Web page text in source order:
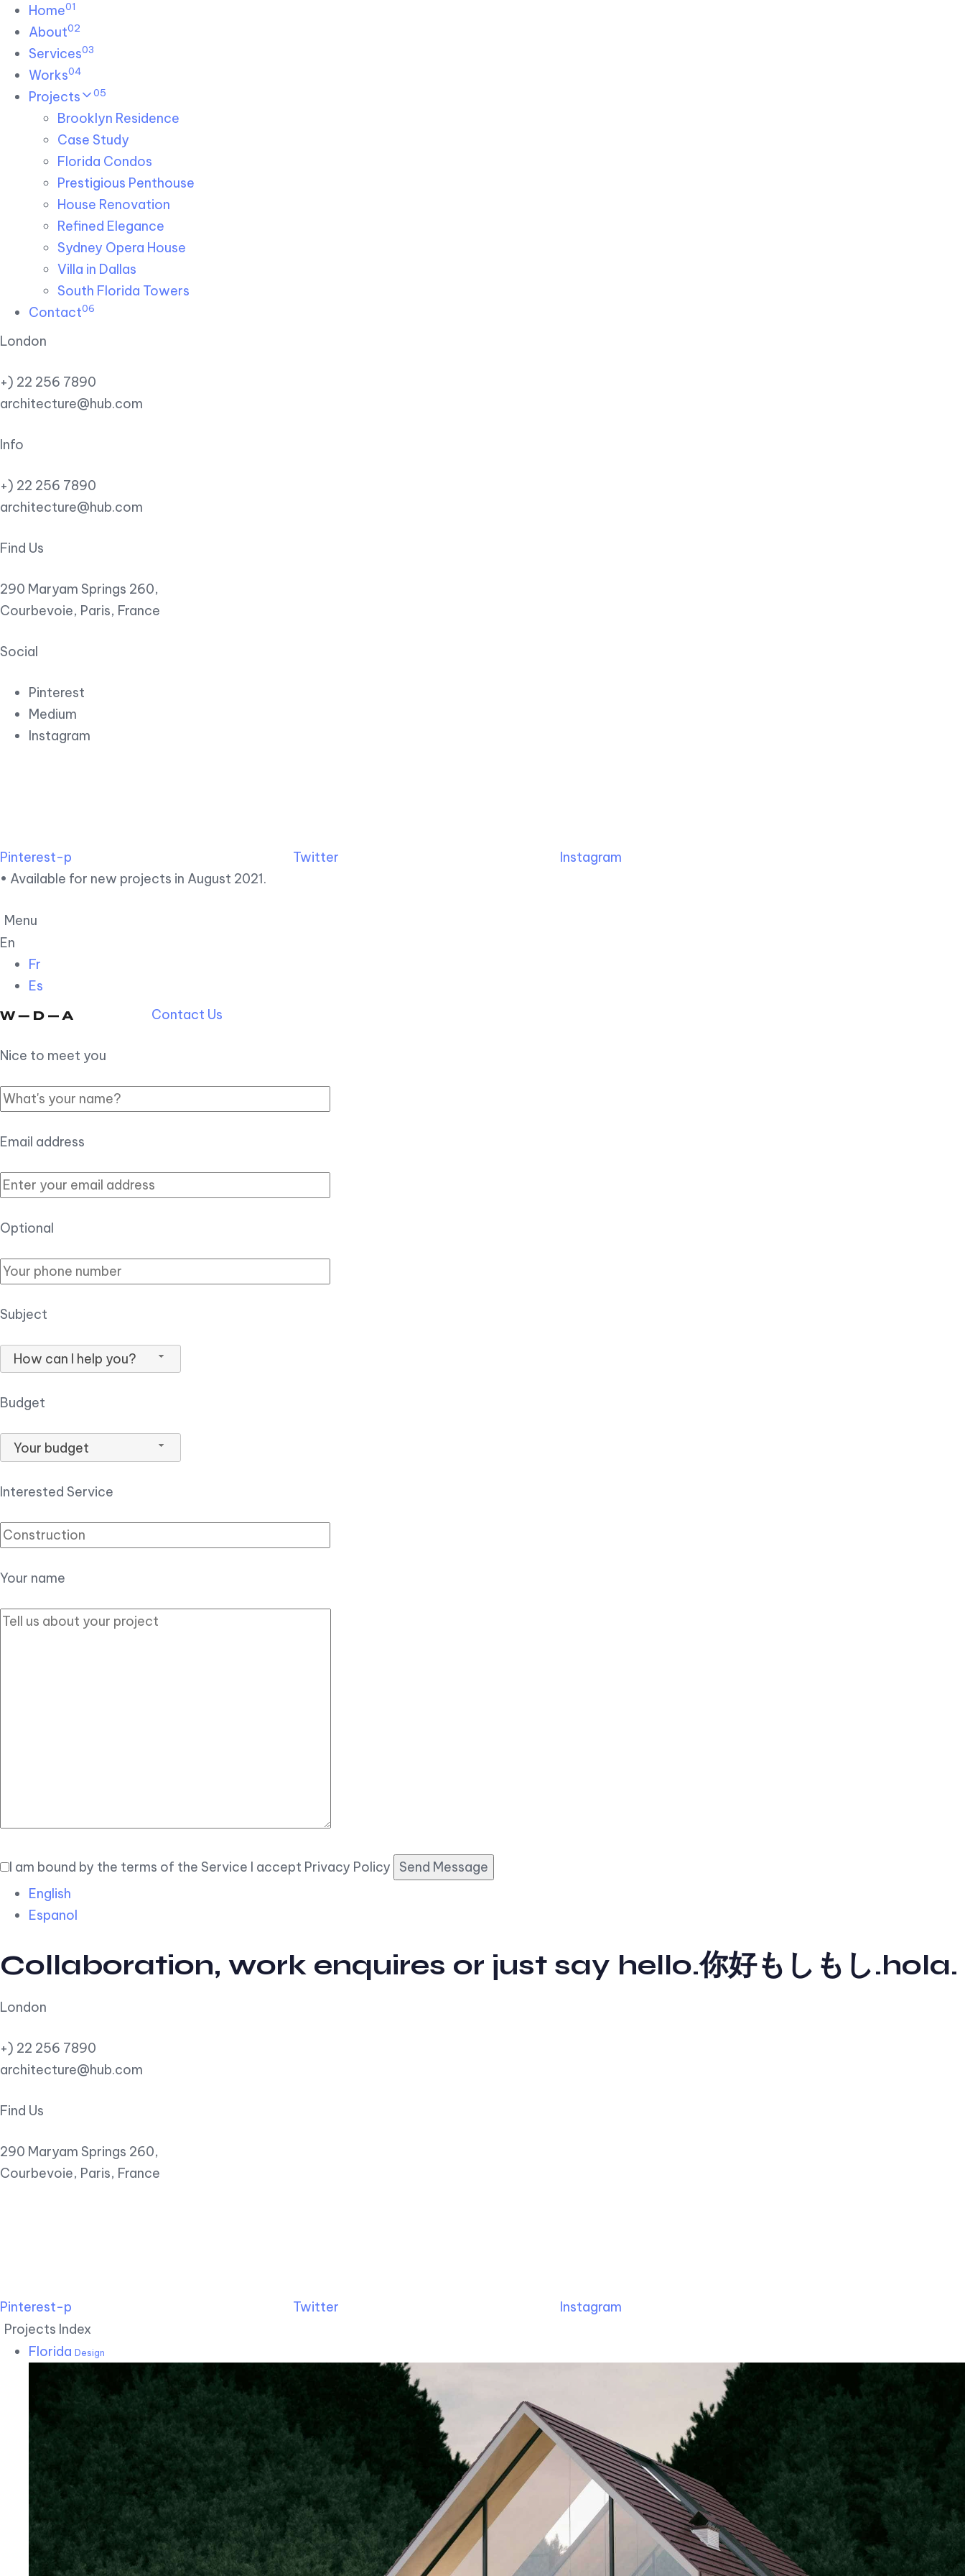
Skip links
to primary navigation
to content
Home01
About02
Services03
Works04
Projects 05
Brooklyn Residence​
Case Study
Florida Condos
Prestigious Penthouse
House Renovation​
Refined Elegance
Sydney Opera House​
Villa in Dallas
South Florida Towers
Contact06
London
+) 22 256 7890
architecture@hub.com
Info
+) 22 256 7890
architecture@hub.com
Find Us
290 Maryam Springs 260,
Courbevoie, Paris, France
Social
Pinterest
Medium
Instagram
Pinterest-p Twitter
Instagram
• Available for new projects in August 2021.
Menu
En
Fr
Es
Contact Us
Nice to meet you
Email address
Optional
Subject
How can I help you?
Budget
Your budget
Interested Service
Your name
I am bound by the terms of the Service I accept Privacy Policy
English
Espanol
Collaboration, work enquires or just say hello.你好もしもし.hola.
London
+) 22 256 7890
architecture@hub.com
Find Us
290 Maryam Springs 260,
Courbevoie, Paris, France
Pinterest-p Twitter
Instagram
Projects Index
Florida Design